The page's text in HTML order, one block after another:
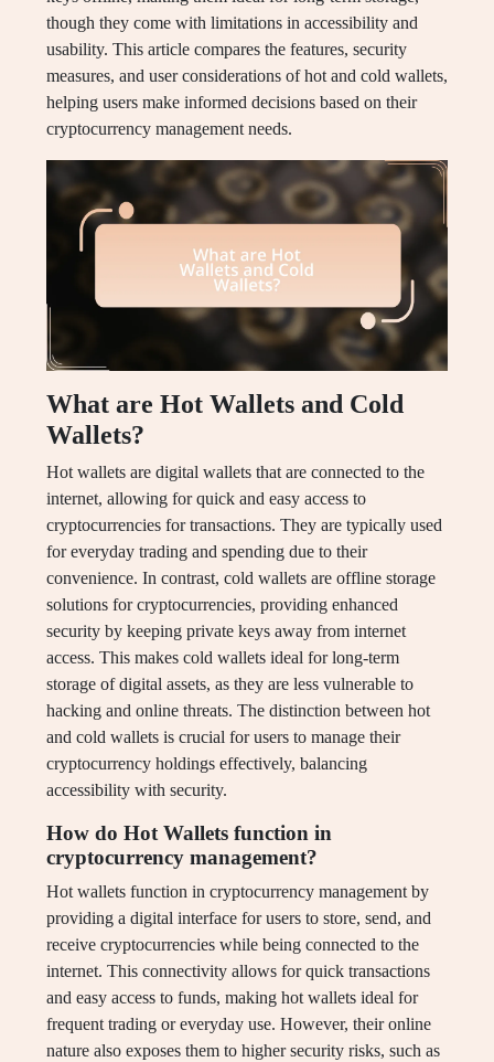
though they come with limitations in accessibility and
usability. This article compares the features, security
measures, and user considerations of hot and cold wallets,
helping users make informed decisions based on their
cryptocurrency management needs.
What are Hot Wallets and Cold
Wallets?
Hot wallets are digital wallets that are connected to the
internet, allowing for quick and easy access to
cryptocurrencies for transactions. They are typically used
for everyday trading and spending due to their
convenience. In contrast, cold wallets are offline storage
solutions for cryptocurrencies, providing enhanced
security by keeping private keys away from internet
access. This makes cold wallets ideal for long-term
storage of digital assets, as they are less vulnerable to
hacking and online threats. The distinction between hot
and cold wallets is crucial for users to manage their
cryptocurrency holdings effectively, balancing
accessibility with security.
How do Hot Wallets function in
cryptocurrency management?
Hot wallets function in cryptocurrency management by
providing a digital interface for users to store, send, and
receive cryptocurrencies while being connected to the
internet. This connectivity allows for quick transactions
and easy access to funds, making hot wallets ideal for
frequent trading or everyday use. However, their online
nature also exposes them to higher security risks, such as